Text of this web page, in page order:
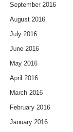
September 2016
August 2016
July 2016
June 2016
May 2016
April 2016
March 2016
February 2016
January 2016